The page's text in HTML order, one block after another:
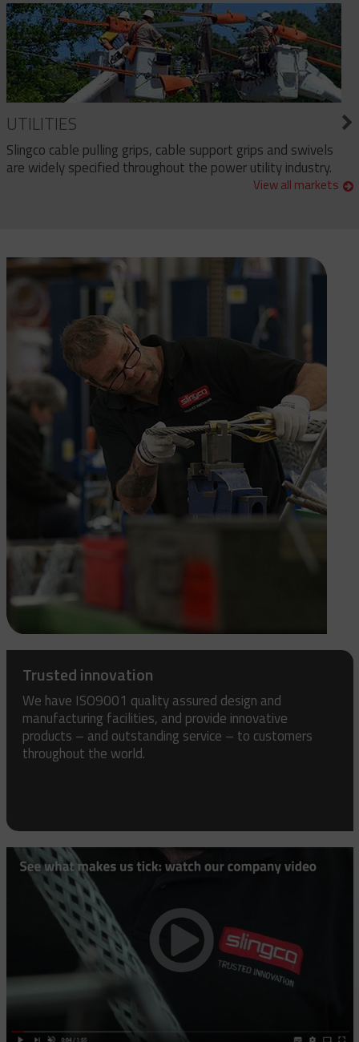
UTILITIES
Slingco cable pulling grips, cable support grips and swivels
are widely specified throughout the power utility industry.
View all markets
Trusted innovation
We have ISO9001 quality assured design and
manufacturing facilities, and provide innovative
products – and outstanding service – to customers
throughout the world.